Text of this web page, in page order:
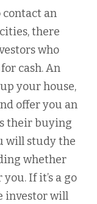
contact an
there
who
cash. An
your house,
offer you an
their buying
will study the
whether
If it’s a go
investor will